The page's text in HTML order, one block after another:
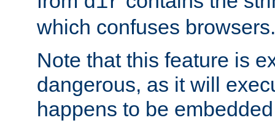
which confuses browsers.
Note that this feature is
dangerous, as it will
happens to be